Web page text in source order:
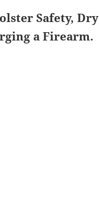
Safety, Dry
a Firearm.